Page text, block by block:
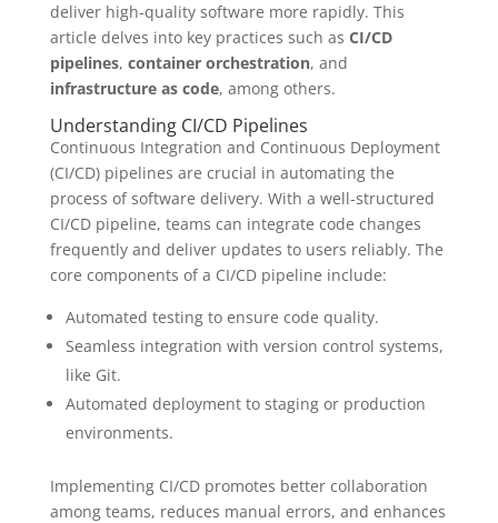
deliver high-quality software more rapidly. This
article delves into key practices such as CI/CD
pipelines, container orchestration, and
infrastructure as code, among others.
Understanding CI/CD Pipelines
Continuous Integration and Continuous Deployment
(CI/CD) pipelines are crucial in automating the
process of software delivery. With a well-structured
CI/CD pipeline, teams can integrate code changes
frequently and deliver updates to users reliably. The
core components of a CI/CD pipeline include:
Automated testing to ensure code quality.
Seamless integration with version control systems,
like Git.
Automated deployment to staging or production
environments.
Implementing CI/CD promotes better collaboration
among teams, reduces manual errors, and enhances